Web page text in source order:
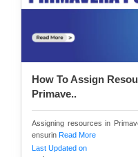
How To Assign
Primave..
Assigning resources in
ensurin Read More
Last Updated on